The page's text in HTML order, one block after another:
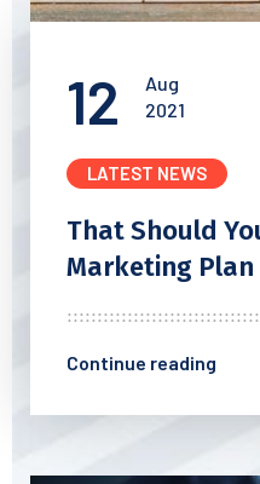
12
Aug
2021
LATEST NEWS
That Should
Marketing Plan
Continue reading